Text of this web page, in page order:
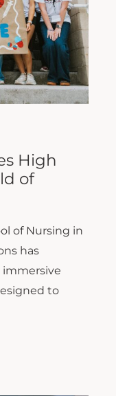
High
of
of Nursing in
has
immersive
to